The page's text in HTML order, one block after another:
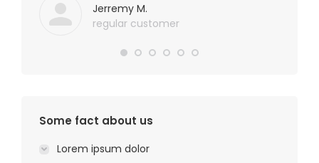
Jerremy M.
regular customer
Some fact about us
Lorem ipsum dolor